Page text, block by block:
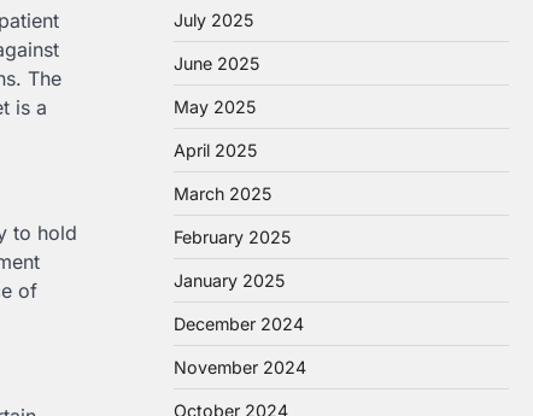
The
is a
to hold
of
July 2025
June 2025
May 2025
April 2025
March 2025
February 2025
January 2025
December 2024
November 2024
October 2024